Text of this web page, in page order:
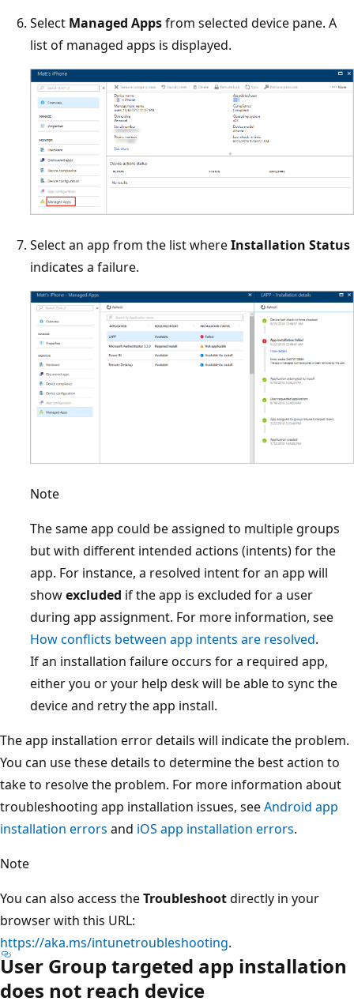
Select Managed Appsfrom selected device pane. A
list of managed apps is displayed.
Select an app from the list whereInstallation Status
indicates a failure.
Note
The same app could be assigned to multiple groups
but with different intended actions (intents) for the
app. For instance, a resolved intent for an app will
showexcluded if the app is excluded for a user
during app assignment. For more information, see
How conflicts between app intents are resolved.
If an installation failure occurs for a required app,
either you or your help desk will be able to sync the
device and retry the app install.
The app installation error details will indicate the problem.
You can use these details to determine the best action to
take to resolve the problem. For more information about
troubleshooting app installation issues, seeAndroid app
installation errors and iOS app installation errors.
Note
You can also access theTroubleshootdirectly in your
browser with this URL:
https://aka.ms/intunetroubleshooting.
User Group targeted app installation
does not reach device